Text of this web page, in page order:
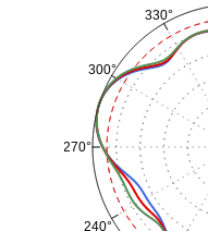
240°
270°
300°
330°